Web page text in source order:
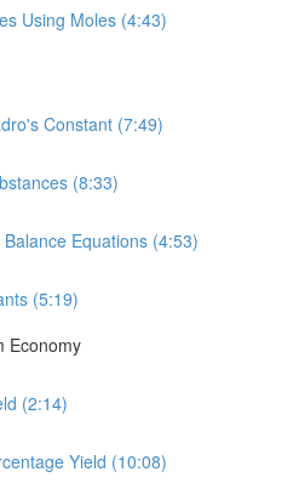
Using Moles (4:43)
Constant (7:49)
(8:33)
Equations (4:53)
(5:19)
Economy
(2:14)
Yield (10:08)